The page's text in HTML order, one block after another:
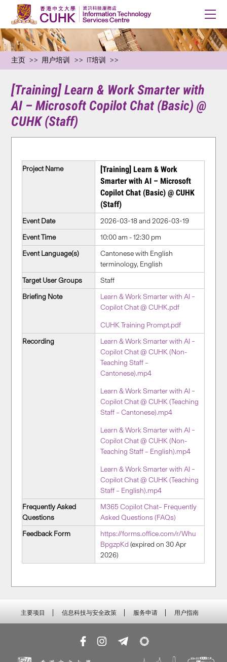
主页 用户培训 IT培训
[Training] Learn & Work Smarter with
AI – Microsoft Copilot Chat (Basic) @
CUHK (Staff)
Project Name
[Training] Learn & Work
Smarter with AI – Microsoft
Copilot Chat (Basic) @ CUHK
(Staff)
Event Date
2026-03-18 and 2026-03-19
Event Time
10:00 am - 12:30 pm
Event Language(s)
Cantonese with English
terminology, English
Target User Groups
Staff
Briefing Note
Learn & Work Smarter with AI –
Copilot Chat @ CUHK.pdf
CUHK Training Prompt.pdf
Recording
Learn & Work Smarter with AI –
Copilot Chat @ CUHK (Non-
Teaching Staff –
Cantonese).mp4
Learn & Work Smarter with AI –
Copilot Chat @ CUHK (Teaching
Staff – Cantonese).mp4
Learn & Work Smarter with AI –
Copilot Chat @ CUHK (Non-
Teaching Staff – English).mp4
Learn & Work Smarter with AI –
Copilot Chat @ CUHK (Teaching
Staff – English).mp4
Frequently Asked
Questions
M365 Copilot Chat– Frequently
Asked Questions (FAQs)
Feedback Form
https://forms.office.com/r/Whu
BpgzpKd (expired on 30 Apr
2026)
主要项目 信息科技与安全政策 服务申请 用户指南